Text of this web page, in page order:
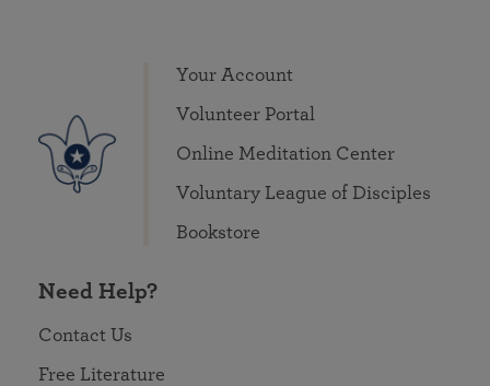
Your Account
Volunteer Portal
Online Meditation Center
Voluntary League of Disciples
Bookstore
Need Help?
Contact Us
Free Literature